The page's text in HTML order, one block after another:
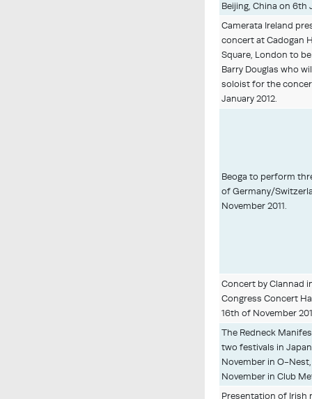
Beijing, China on 6th
Camerata Ireland
concert at Cadogan
Square, London to
Barry Douglas who
soloist for the
January 2012.
Beoga to perform
of Germany/
November 2011.
Concert by Clannad
Congress Concert
16th of November
The Redneck
two festivals in Japan
November in O-Nest,
November in Club
Presentation of Irish